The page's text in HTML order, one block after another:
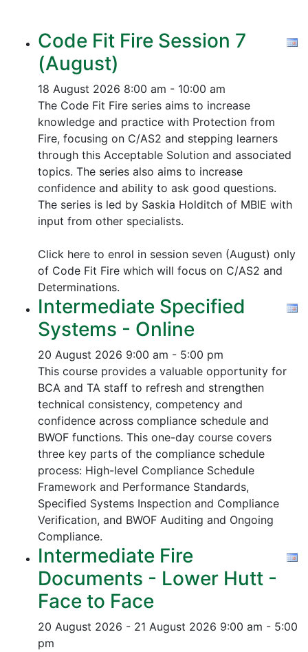
Code Fit Fire Session 7
(August)
18 August 2026 8:00 am - 10:00 am
The Code Fit Fire series aims to increase
knowledge and practice with Protection from
Fire, focusing on C/AS2 and stepping learners
through this Acceptable Solution and associated
topics. The series also aims to increase
confidence and ability to ask good questions.
The series is led by Saskia Holditch of MBIE with
input from other specialists.
Click here to enrol in session seven (August) only
of Code Fit Fire which will focus on C/AS2 and
Determinations.
Intermediate Specified
Systems - Online
20 August 2026 9:00 am - 5:00 pm
This course provides a valuable opportunity for
BCA and TA staff to refresh and strengthen
technical consistency, competency and
confidence across compliance schedule and
BWOF functions. This one-day course covers
three key parts of the compliance schedule
process: High-level Compliance Schedule
Framework and Performance Standards,
Specified Systems Inspection and Compliance
Verification, and BWOF Auditing and Ongoing
Compliance.
Intermediate Fire
Documents - Lower Hutt -
Face to Face
20 August 2026 - 21 August 2026 9:00 am - 5:00
pm